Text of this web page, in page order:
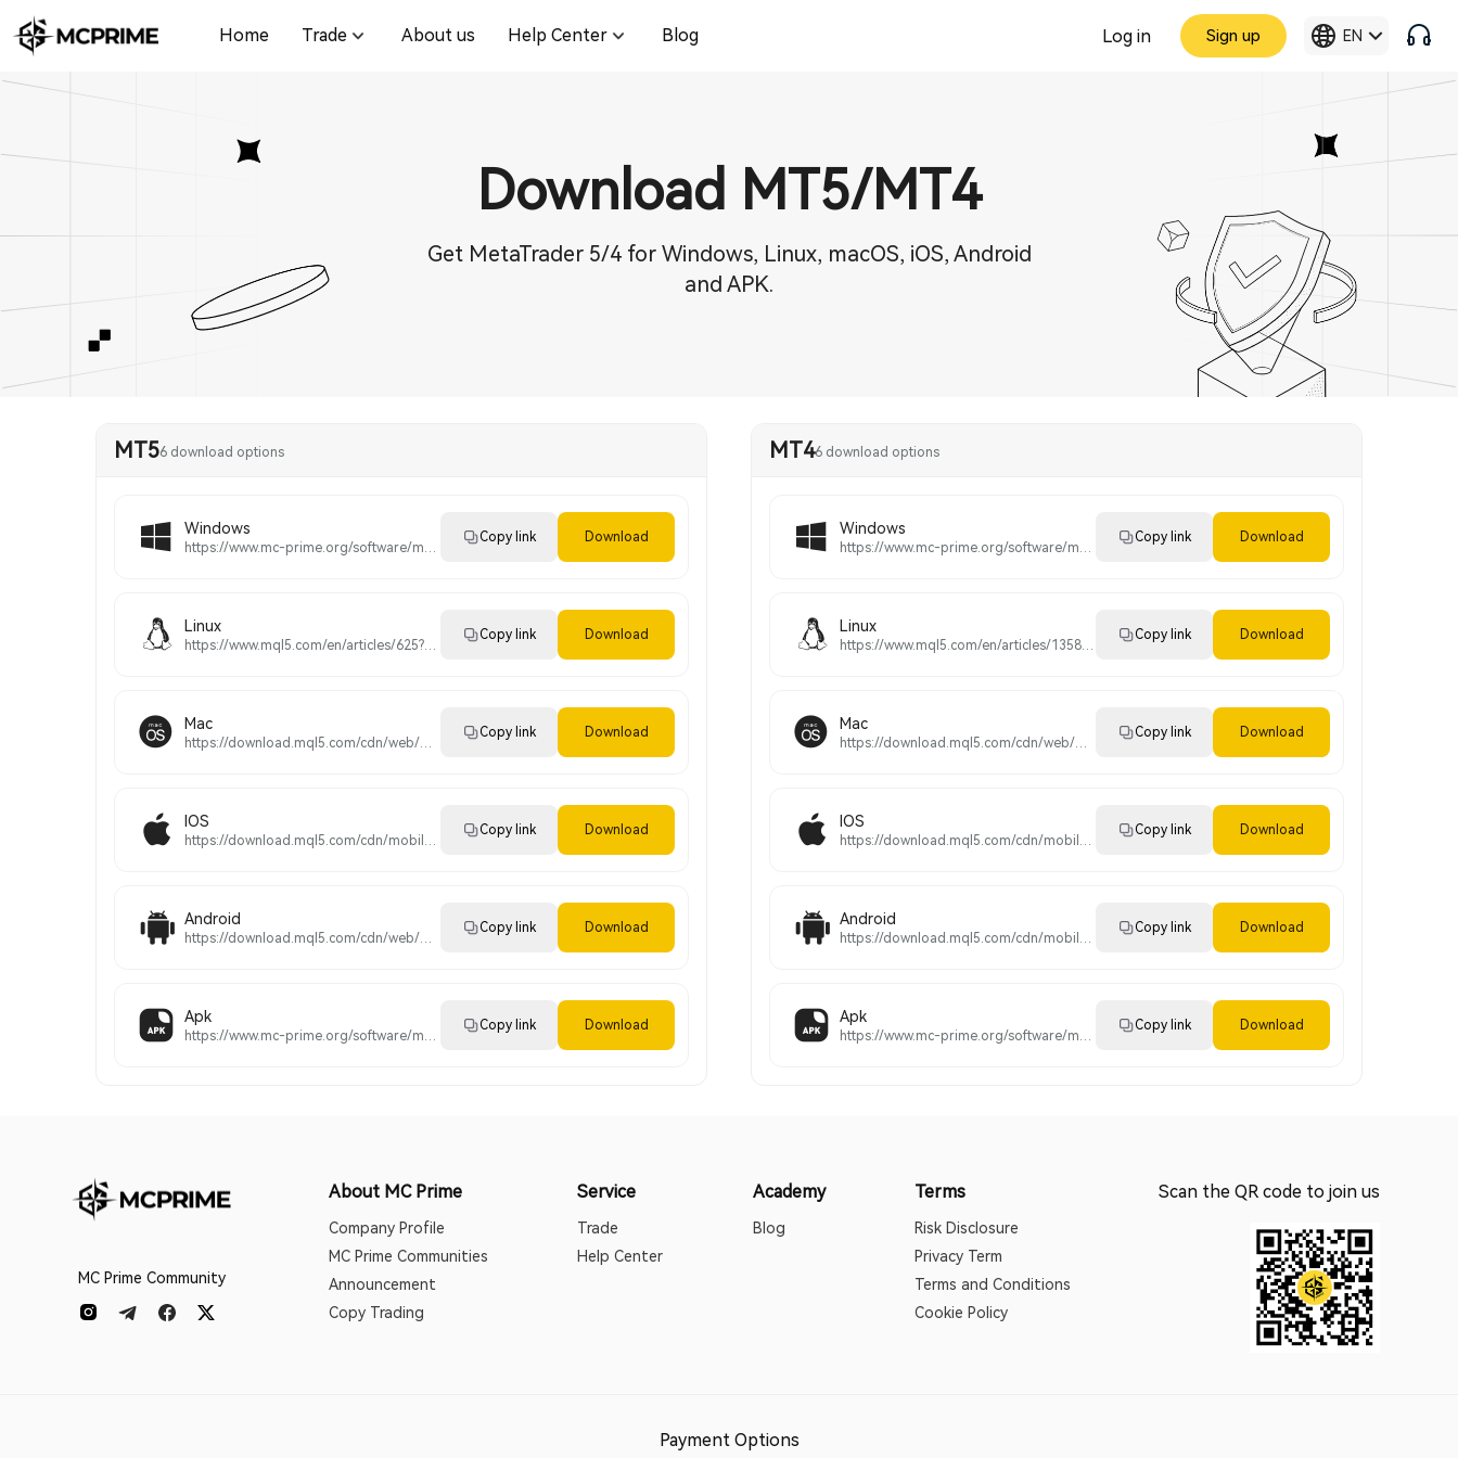
Home Trade About us Help Center Blog Log in Sign up EN
Download MT5/MT4
Get MetaTrader 5/4 for Windows, Linux, macOS, iOS, Android
and APK.
MT56 download options
Windows
https://www.mc-prime.org/software/magiccompass5setup.exe
Copy link Download
Linux
https://www.mql5.com/en/articles/625?utm_source=www.metatrader5.com&utm_campaign=download.mt5.linux
Copy link Download
Mac
https://download.mql5.com/cdn/web/metaquotes.software.corp/mt5/MetaTrader5.pkg.zip?utm_source=www.metatrader5.com&utm_campaign=download.mt5.macos
Copy link Download
IOS
https://download.mql5.com/cdn/mobile/mt5/ios?utm_source=www.metatrader5.com&utm_campaign=install.metaquotes
Copy link Download
Android
https://download.mql5.com/cdn/web/metaquotes.software.corp/mt5/metatrader5.apk?utm_source=www.metatrader5.com&utm_campaign=install.metaquotes
Copy link Download
Apk
https://www.mc-prime.org/software/metatrader5.apk
Copy link Download
MT46 download options
Windows
https://www.mc-prime.org/software/magiccompass4setup.exe
Copy link Download
Linux
https://www.mql5.com/en/articles/1358?utm_source=www.metatrader4.com&utm_campaign=download.mt4.linux
Copy link Download
Mac
https://download.mql5.com/cdn/web/metaquotes.software.corp/mt4/MetaTrader4.pkg.zip?utm_source=www.metatrader4.com&utm_campaign=download.mt4.macos
Copy link Download
IOS
https://download.mql5.com/cdn/mobile/mt4/ios?server=MagicCompass-Demo,Magic Compass Pty Limited
Copy link Download
Android
https://download.mql5.com/cdn/mobile/mt4/android?server=MagicCompass-Demo,Magic Compass Pty Limited
Copy link Download
Apk
https://www.mc-prime.org/software/metatrader4.apk
Copy link Download
MC Prime Community
About MC Prime
Company Profile
MC Prime Communities
Announcement
Copy Trading
Service
Trade
Help Center
Academy
Blog
Terms
Risk Disclosure
Privacy Term
Terms and Conditions
Cookie Policy
Scan the QR code to join us
Payment Options